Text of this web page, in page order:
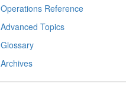
Operations Reference
Advanced Topics
Glossary
Archives